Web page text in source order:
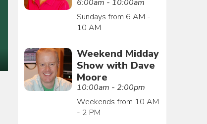
6:00am - 10:00am
Sundays from 6 AM -
10 AM
Weekend Midday
Show with Dave
Moore
10:00am - 2:00pm
Weekends from 10 AM
- 2 PM